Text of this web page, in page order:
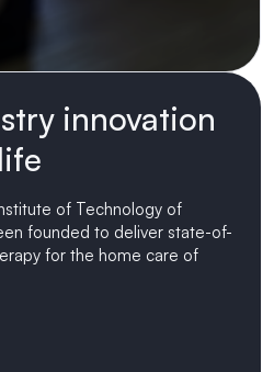
innovation
of Technology of
founded to deliver state-of-
for the home care of